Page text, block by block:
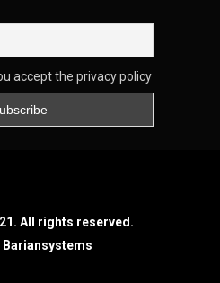
accept the privacy policy
All rights reserved.
Bariansystems